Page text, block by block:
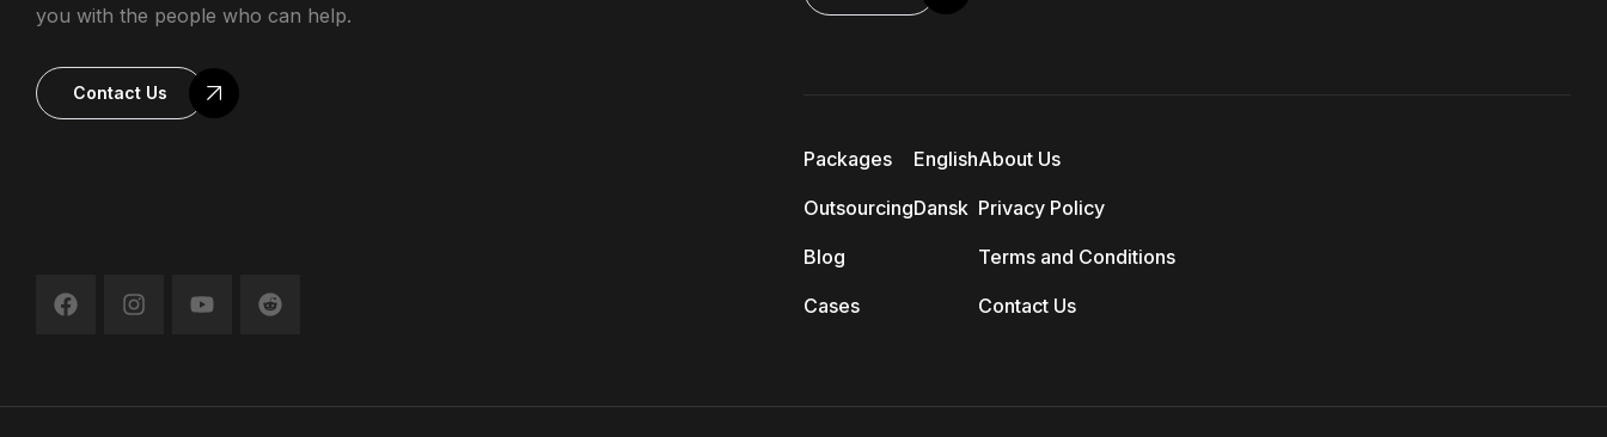
you with the people who can help.
Contact Us
Packages
Outsourcing
Blog
Cases
English
Dansk
About Us
Privacy Policy
Terms and Conditions
Contact Us